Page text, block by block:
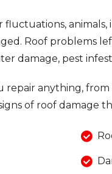
animals,
Roof problems
damage, pest
anything, from
of roof damage